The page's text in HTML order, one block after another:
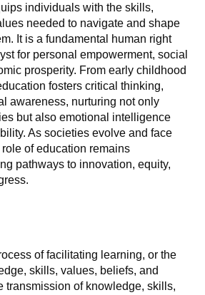
individuals with the skills,
needed to navigate and shape
It is a fundamental human right
for personal empowerment, social
prosperity. From early childhood
fosters critical thinking,
awareness, nurturing not only
but also emotional intelligence
As societies evolve and face
of education remains
pathways to innovation, equity,
of facilitating learning, or the
skills, values, beliefs, and
transmission of knowledge, skills,